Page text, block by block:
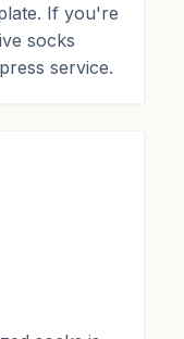
If you're
socks
service.